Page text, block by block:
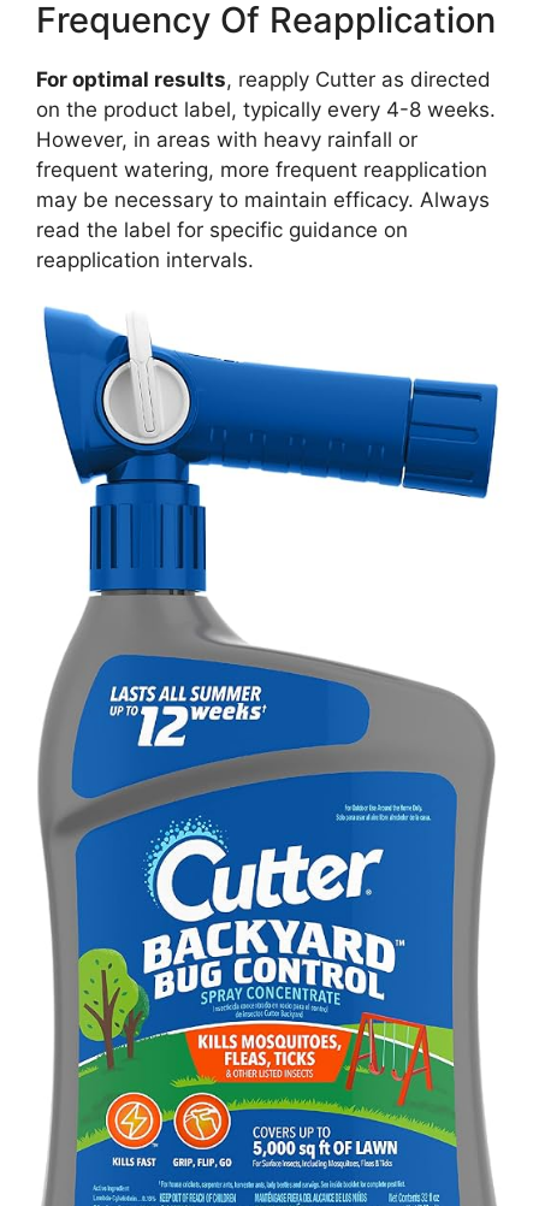
Frequency Of Reapplication
For optimal results, reapply Cutter as directed
on the product label, typically every 4-8 weeks.
However, in areas with heavy rainfall or
frequent watering, more frequent reapplication
may be necessary to maintain efficacy. Always
read the label for specific guidance on
reapplication intervals.